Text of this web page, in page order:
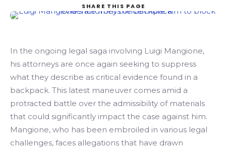
SHARE THIS PAGE
In the ongoing legal saga involving Luigi Mangione,
his attorneys are once again seeking to suppress
what they describe as critical evidence found in a
backpack. This latest maneuver comes amid a
protracted battle over the admissibility of materials
that could significantly impact the case against him.
Mangione, who has been embroiled in various legal
challenges, faces allegations that have drawn